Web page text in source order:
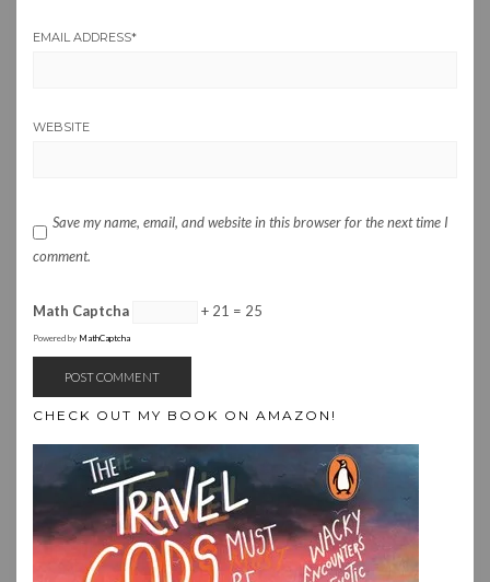
EMAIL ADDRESS*
WEBSITE
Save my name, email, and website in this browser for the next time I
comment.
Math Captcha + 21 = 25
Powered by MathCaptcha
CHECK OUT MY BOOK ON AMAZON!